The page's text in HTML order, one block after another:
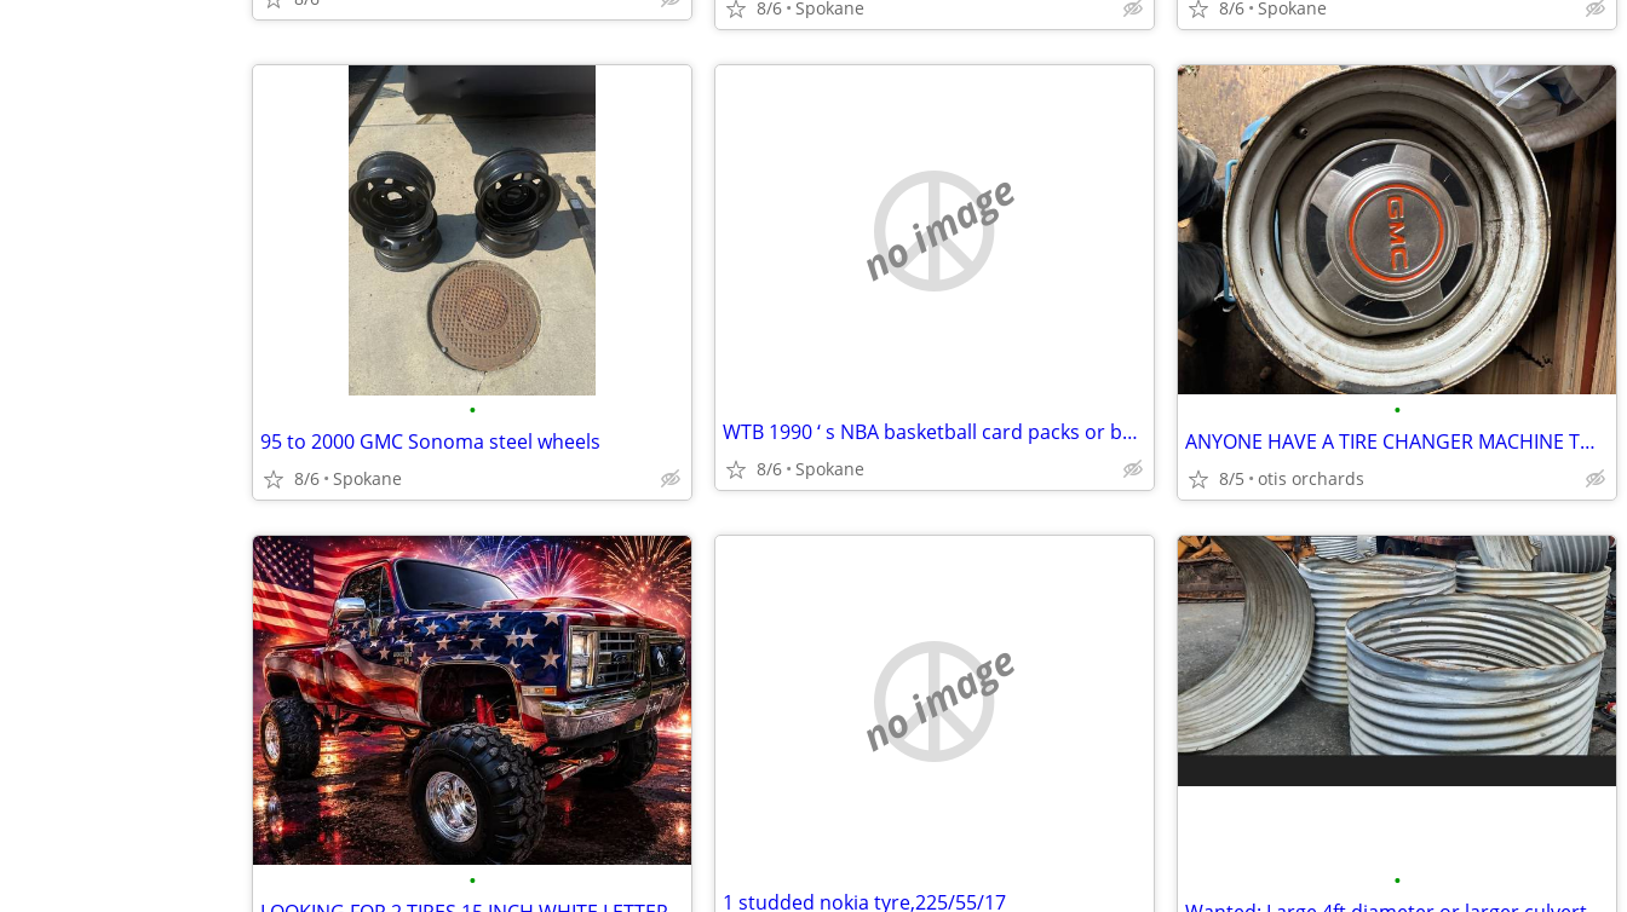
8/6 Spokane 8/6 Spokane
•
95 to 2000 GMC Sonoma steel wheels
8/6 Spokane
no image
WTB 1990 ‘ s NBA basketball card packs or boxes
8/6 Spokane
•
ANYONE HAVE A TIRE CHANGER MACHINE TO MOUNT SMALL or BIG TIRES
8/5 otis orchards
•
no image
1 studded nokia tyre,225/55/17
•